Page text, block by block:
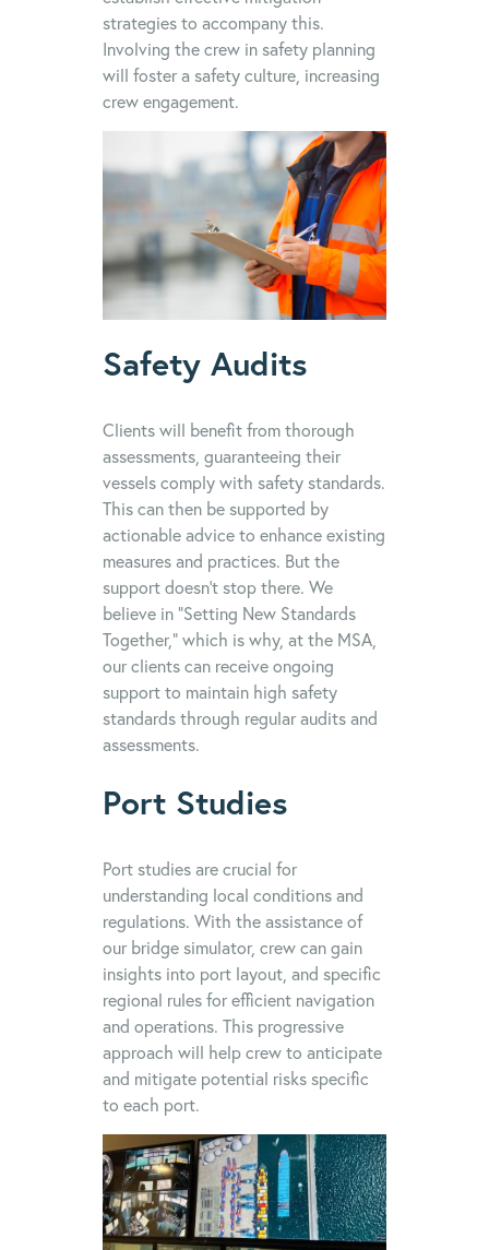
strategies to accompany this.
Involving the crew in safety planning
will foster a safety culture, increasing
crew engagement.
Safety Audits
Clients will benefit from thorough
assessments, guaranteeing their
vessels comply with safety standards.
This can then be supported by
actionable advice to enhance existing
measures and practices. But the
support doesn’t stop there. We
believe in “Setting New Standards
Together,” which is why, at the MSA,
our clients can receive ongoing
support to maintain high safety
standards through regular audits and
assessments.
Port Studies
Port studies are crucial for
understanding local conditions and
regulations. With the assistance of
our bridge simulator, crew can gain
insights into port layout, and specific
regional rules for efficient navigation
and operations. This progressive
approach will help crew to anticipate
and mitigate potential risks specific
to each port.